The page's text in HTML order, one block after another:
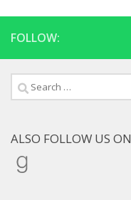
FOLLOW:
Search
for:
ALSO FOLLOW US ON
Goodreads